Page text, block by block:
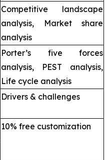
Competitive landscape
analysis, Market share
analysis
Porter’s five forces
analysis, PEST analysis,
Life cycle analysis
Drivers & challenges
10% free customization